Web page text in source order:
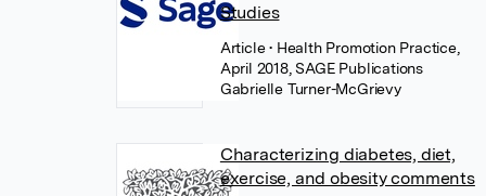
Studies
Article• Health Promotion Practice,
April 2018, SAGE Publications
Gabrielle Turner-McGrievy
Characterizing diabetes, diet,
exercise, and obesity comments